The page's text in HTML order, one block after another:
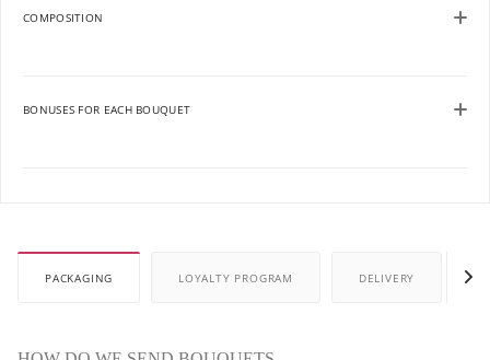
COMPOSITION
BONUSES FOR EACH BOUQUET
PACKAGING LOYALTY PROGRAM DELIVERY